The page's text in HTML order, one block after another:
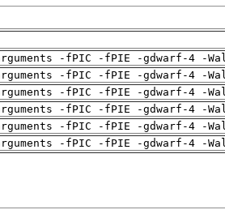
-fPIC -fPIE -gdwarf-4 -
-fPIC -fPIE -gdwarf-4 -
-fPIC -fPIE -gdwarf-4 -
-fPIC -fPIE -gdwarf-4 -
-fPIC -fPIE -gdwarf-4 -
-fPIC -fPIE -gdwarf-4 -